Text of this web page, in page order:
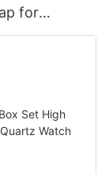
for